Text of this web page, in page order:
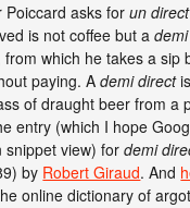
Poiccard asks forun direct
is not coffee but ademi
from which he takes a sip
paying. Ademi direct
of draught beer from a
entry (which I hope
snippet view) fordemi
by Robert Giraud. And
online dictionary of